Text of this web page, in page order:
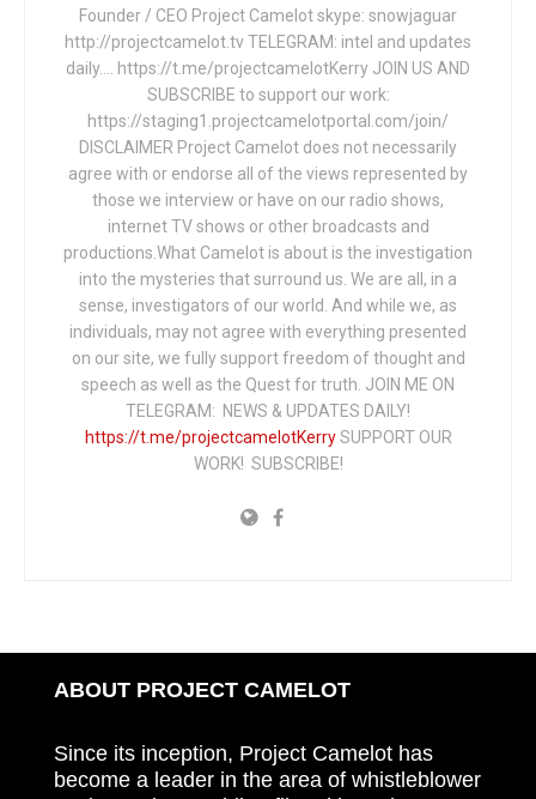
Founder / CEO Project Camelot skype: snowjaguar
http://projectcamelot.tv TELEGRAM: intel and updates
daily…. https://t.me/projectcamelotKerry JOIN US AND
SUBSCRIBE to support our work:
https://staging1.projectcamelotportal.com/join/
DISCLAIMER Project Camelot does not necessarily
agree with or endorse all of the views represented by
those we interview or have on our radio shows,
internet TV shows or other broadcasts and
productions.What Camelot is about is the investigation
into the mysteries that surround us. We are all, in a
sense, investigators of our world. And while we, as
individuals, may not agree with everything presented
on our site, we fully support freedom of thought and
speech as well as the Quest for truth. JOIN ME ON
TELEGRAM: NEWS & UPDATES DAILY!
https://t.me/projectcamelotKerrySUPPORT OUR
WORK! SUBSCRIBE!
ABOUT PROJECT CAMELOT
Since its inception, Project Camelot has
become a leader in the area of whistleblower